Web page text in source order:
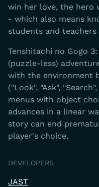
win her love, the hero
- which also means
students and teachers
Tenshitachi no Gogo
(puzzle-less)
with the environment
("Look", "Ask",
menus with object
advances in a linear
story can end
player's choice.
DEVELOPERS
JAST